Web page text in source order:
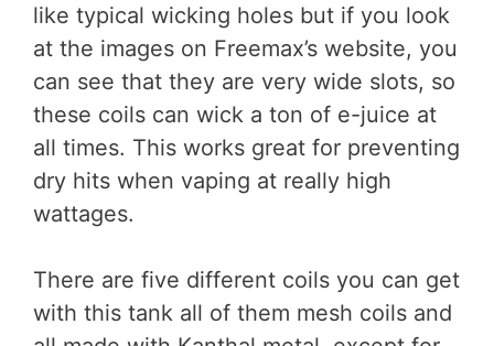
like typical wicking holes but if you look
at the images on Freemax’s website, you
can see that they are very wide slots, so
these coils can wick a ton of e-juice at
all times. This works great for preventing
dry hits when vaping at really high
wattages.
There are five different coils you can get
with this tank all of them mesh coils and